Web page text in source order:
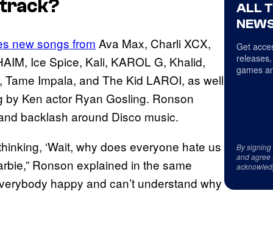
new songs from Ava Max, Charli XCX,
Ice Spice, Kali, KAROL G, Khalid,
Impala, and The Kid LAROI, as well
by Ken actor Ryan Gosling. Ronson
backlash around Disco music.
‘Wait, why does everyone hate us
Ronson explained in the same
happy and can’t understand why
ALL
Get
games
By signing
and